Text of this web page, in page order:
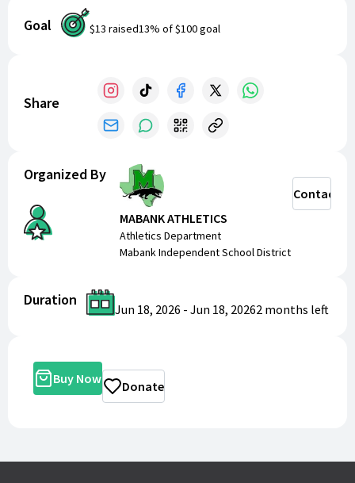
Goal $13 raised13% of$100goal
Share
Organized By
MABANK ATHLETICS
Athletics Department
Mabank Independent School District
Contact
Duration
Jun 18, 2026 - Jun 18, 20262 months left
Buy Now Donate